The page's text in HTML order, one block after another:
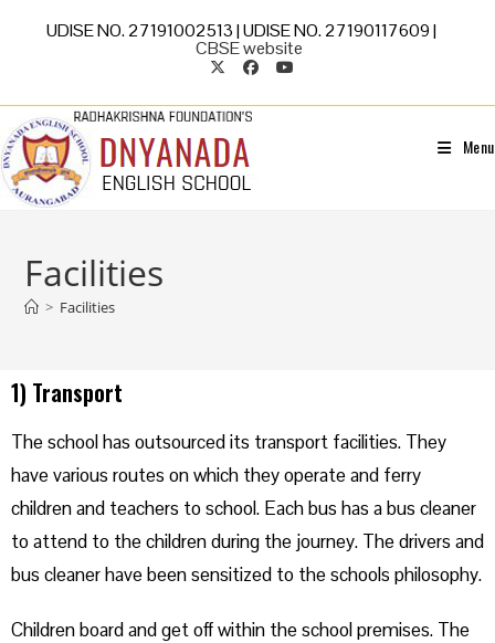
UDISE NO. 27191002513 | UDISE NO. 27190117609 |
CBSE website
Menu
Facilities
> Facilities
1) Transport
The school has outsourced its transport facilities. They
have various routes on which they operate and ferry
children and teachers to school. Each bus has a bus cleaner
to attend to the children during the journey. The drivers and
bus cleaner have been sensitized to the schools philosophy.
Children board and get off within the school premises. The